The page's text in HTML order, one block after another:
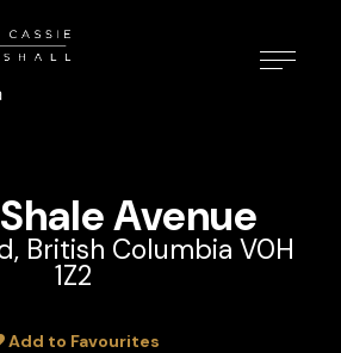
Avenue
British Columbia V0H
1Z2
Add to Favourites